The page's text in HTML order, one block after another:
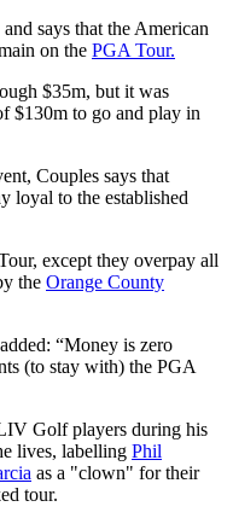
says that the American
on the PGA Tour.
$35m, but it was
$130m to go and play in
Couples says that
loyal to the established
except they overpay all
the Orange County
“Money is zero
(to stay with) the PGA
Golf players during his
lives, labelling Phil
as a "clown" for their
tour.